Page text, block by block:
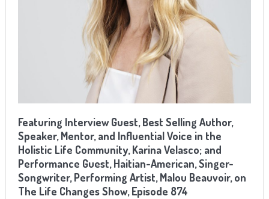
Featuring Interview Guest, Best Selling Author,
Speaker, Mentor, and Influential Voice in the
Holistic Life Community, Karina Velasco; and
Performance Guest, Haitian-American, Singer-
Songwriter, Performing Artist, Malou Beauvoir, on
The Life Changes Show, Episode 874